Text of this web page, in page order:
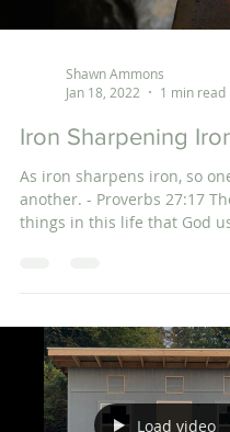
Shawn Ammons
Jan 18, 2022
1 min read
Iron Sharpening
As iron sharpens iron, so
another. - Proverbs 27:17
things in this life that God
Load video